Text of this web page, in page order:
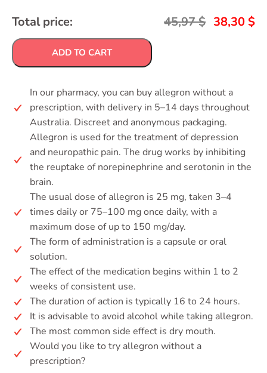
Total price: 45,97$ 38,30 $
ADD TO CART
In our pharmacy, you can buy allegron without a
prescription, with delivery in 5–14 days throughout
Australia. Discreet and anonymous packaging.
Allegron is used for the treatment of depression
and neuropathic pain. The drug works by inhibiting
the reuptake of norepinephrine and serotonin in the
brain.
The usual dose of allegron is 25 mg, taken 3–4
times daily or 75–100 mg once daily, with a
maximum dose of up to 150 mg/day.
The form of administration is a capsule or oral
solution.
The effect of the medication begins within 1 to 2
weeks of consistent use.
The duration of action is typically 16 to 24 hours.
It is advisable to avoid alcohol while taking allegron.
The most common side effect is dry mouth.
Would you like to try allegron without a
prescription?